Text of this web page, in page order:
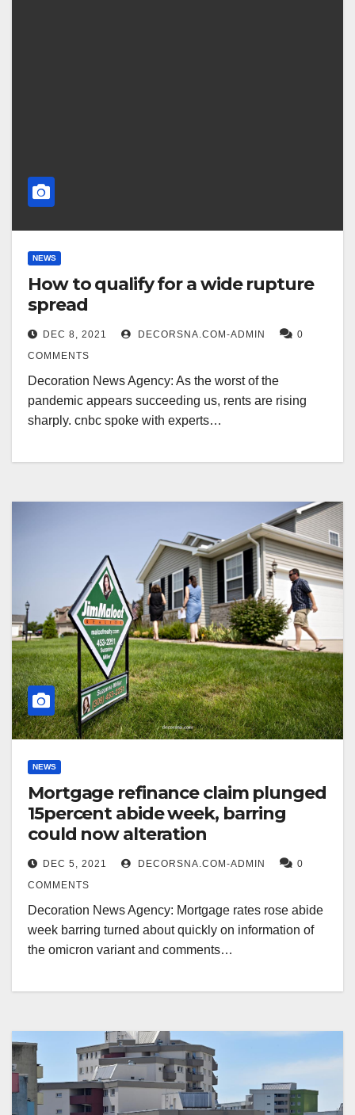
NEWS
How to qualify for a wide rupture
spread
DEC 8, 2021 DECORSNA.COM-ADMIN
0
COMMENTS
Decoration News Agency: As the worst of the
pandemic appears succeeding us, rents are rising
sharply. cnbc spoke with experts…
NEWS
Mortgage refinance claim plunged
15percent abide week, barring
could now alteration
DEC 5, 2021 DECORSNA.COM-ADMIN
0
COMMENTS
Decoration News Agency: Mortgage rates rose abide
week barring turned about quickly on information of
the omicron variant and comments…